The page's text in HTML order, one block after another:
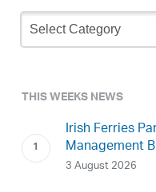
Newsletter
Archive
THIS WEEKS NEWS
Irish Ferries
Management
3 August 2026